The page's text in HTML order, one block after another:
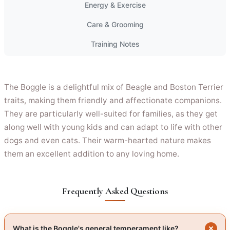
Energy & Exercise
Care & Grooming
Training Notes
The Boggle is a delightful mix of Beagle and Boston Terrier
traits, making them friendly and affectionate companions.
They are particularly well-suited for families, as they get
along well with young kids and can adapt to life with other
dogs and even cats. Their warm-hearted nature makes
them an excellent addition to any loving home.
Frequently Asked Questions